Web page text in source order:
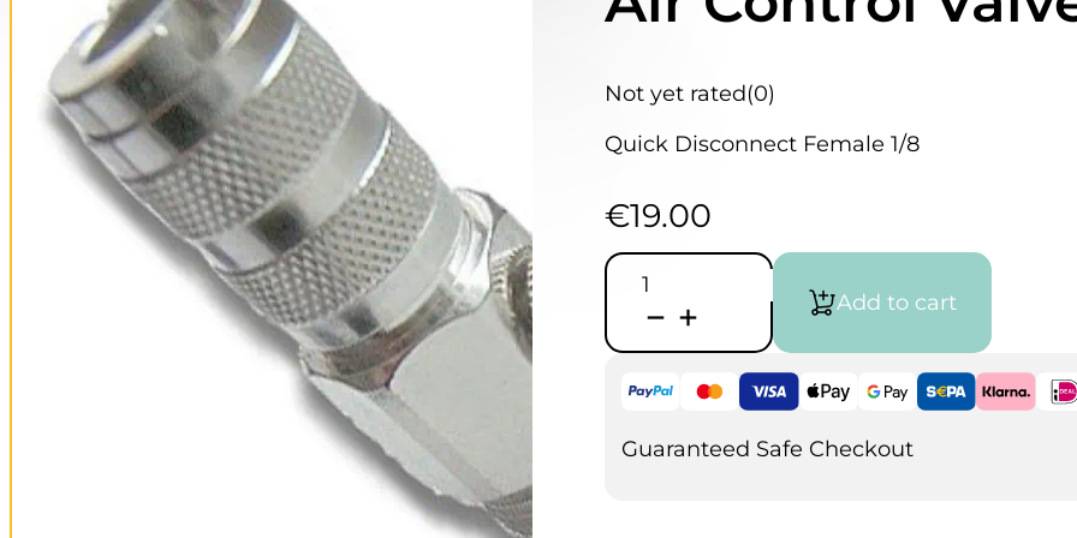
Not yet rated(0)
Quick Disconnect Female 1/8
€19.00
H&S
Quick
Disconnect
with
Air
Control
quantity
Add to cart
Guaranteed Safe Checkout